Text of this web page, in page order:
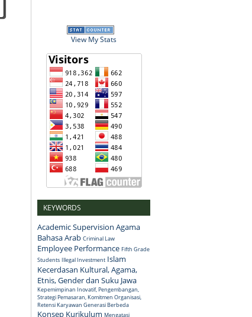
View My Stats
KEYWORDS
Academic Supervision Agama
Bahasa Arab Criminal Law
Employee Performance Fifth Grade
Students Illegal Investment Islam
Kecerdasan Kultural, Agama,
Etnis, Gender dan Suku Jawa
Kepemimpinan Inovatif, Pengembangan,
Strategi Pemasaran, Komitmen Organisasi,
Retensi Karyawan Generasi Berbeda
Konsep Kurikulum Mengatasi